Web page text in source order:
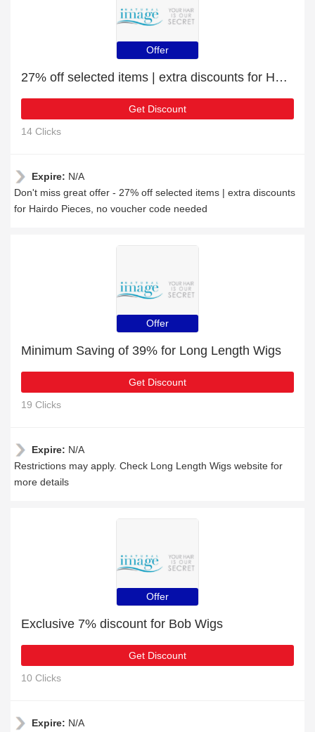
Offer
27% off selected items | extra discounts for Hairdo Pieces
Get Discount
14 Clicks
Expire: N/A
Don't miss great offer - 27% off selected items | extra discounts
for Hairdo Pieces, no voucher code needed
Offer
Minimum Saving of 39% for Long Length Wigs
Get Discount
19 Clicks
Expire: N/A
Restrictions may apply. Check Long Length Wigs website for
more details
Offer
Exclusive 7% discount for Bob Wigs
Get Discount
10 Clicks
Expire: N/A